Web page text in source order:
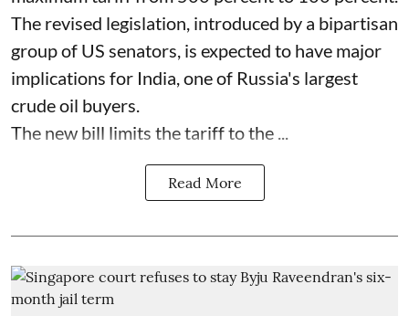
The revised legislation, introduced by a bipartisan
group of US senators, is expected to have major
implications for India, one of Russia's largest
crude oil buyers.
The new bill limits the tariff to the ...
Read More